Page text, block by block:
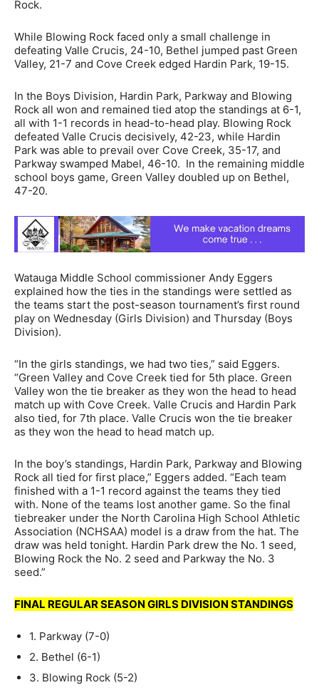
Rock.
While Blowing Rock faced only a small challenge in
defeating Valle Crucis, 24-10, Bethel jumped past Green
Valley, 21-7 and Cove Creek edged Hardin Park, 19-15.
In the Boys Division, Hardin Park, Parkway and Blowing
Rock all won and remained tied atop the standings at 6-1,
all with 1-1 records in head-to-head play. Blowing Rock
defeated Valle Crucis decisively, 42-23, while Hardin
Park was able to prevail over Cove Creek, 35-17, and
Parkway swamped Mabel, 46-10. In the remaining middle
school boys game, Green Valley doubled up on Bethel,
47-20.
Watauga Middle School commissioner Andy Eggers
explained how the ties in the standings were settled as
the teams start the post-season tournament’s first round
play on Wednesday (Girls Division) and Thursday (Boys
Division).
“In the girls standings, we had two ties,” said Eggers.
“Green Valley and Cove Creek tied for 5th place. Green
Valley won the tie breaker as they won the head to head
match up with Cove Creek. Valle Crucis and Hardin Park
also tied, for 7th place. Valle Crucis won the tie breaker
as they won the head to head match up.
In the boy’s standings, Hardin Park, Parkway and Blowing
Rock all tied for first place,” Eggers added. “Each team
finished with a 1-1 record against the teams they tied
with. None of the teams lost another game. So the final
tiebreaker under the North Carolina High School Athletic
Association (NCHSAA) model is a draw from the hat. The
draw was held tonight. Hardin Park drew the No. 1 seed,
Blowing Rock the No. 2 seed and Parkway the No. 3
seed.”
FINAL REGULAR SEASON GIRLS DIVISION STANDINGS
1. Parkway (7-0)
2. Bethel (6-1)
3. Blowing Rock (5-2)